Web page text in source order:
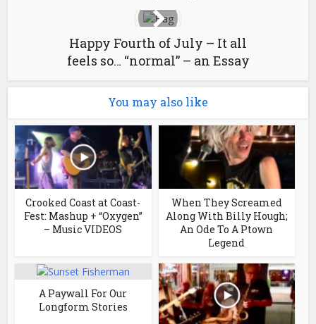
Happy Fourth of July – It all
feels so… “normal” – an Essay
You may also like
Crooked Coast at Coast-
Fest: Mashup + “Oxygen”
– Music VIDEOS
When They Screamed
Along With Billy Hough;
An Ode To A Ptown
Legend
A Paywall For Our
Longform Stories